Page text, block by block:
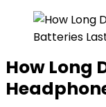
How Long